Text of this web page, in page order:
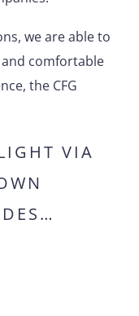
we are able to
comfortable
the CFG
VIA